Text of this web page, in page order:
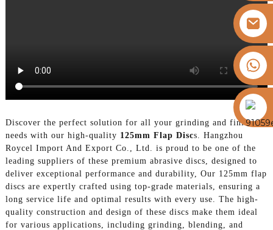
https://vk.com/id855439469
Discover the perfect solution for all your grinding and finishing
needs with our high-quality 125mm Flap Discs. Hangzhou
Roycel Import And Export Co., Ltd. is proud to be one of the
leading suppliers of these premium abrasive discs, designed to
deliver exceptional performance and durability, Our 125mm flap
discs are expertly crafted using top-grade materials, ensuring a
long service life and optimal results with every use. The high-
quality construction and design of these discs make them ideal
for various applications, including grinding, blending, and